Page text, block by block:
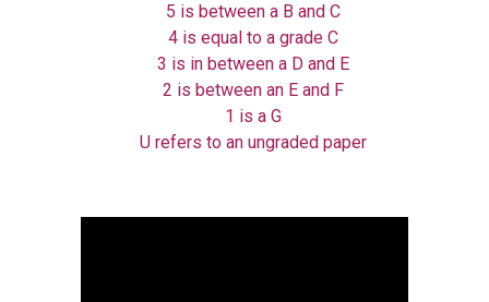
5 is between a B and C
4 is equal to a grade C
3 is in between a D and E
2 is between an E and F
1 is a G
U refers to an ungraded paper